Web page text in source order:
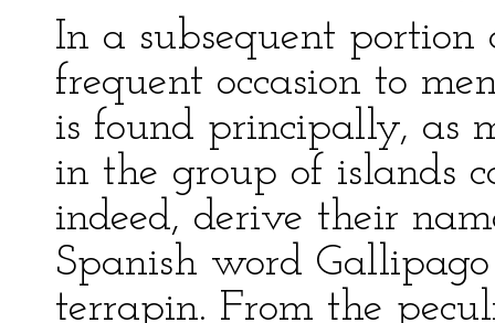
In a subsequent
frequent occasion to
is found principally, as
in the group of islands
indeed, derive their
Spanish word
terrapin. From the